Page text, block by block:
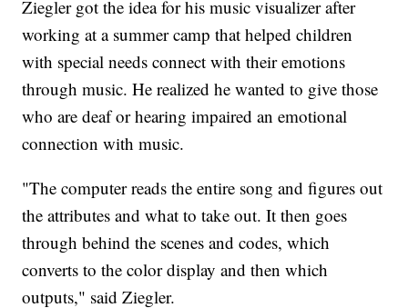
Ziegler got the idea for his music visualizer after
working at a summer camp that helped children
with special needs connect with their emotions
through music. He realized he wanted to give those
who are deaf or hearing impaired an emotional
connection with music.
"The computer reads the entire song and figures out
the attributes and what to take out. It then goes
through behind the scenes and codes, which
converts to the color display and then which
outputs," said Ziegler.